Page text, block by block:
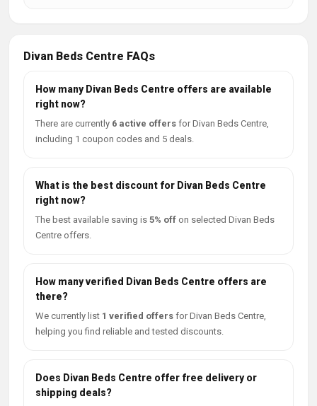
Divan Beds Centre FAQs
How many Divan Beds Centre offers are available
right now?
There are currently 6 active offers for Divan Beds Centre,
including 1 coupon codes and 5 deals.
What is the best discount for Divan Beds Centre
right now?
The best available saving is 5% off on selected Divan Beds
Centre offers.
How many verified Divan Beds Centre offers are
there?
We currently list 1 verified offers for Divan Beds Centre,
helping you find reliable and tested discounts.
Does Divan Beds Centre offer free delivery or
shipping deals?